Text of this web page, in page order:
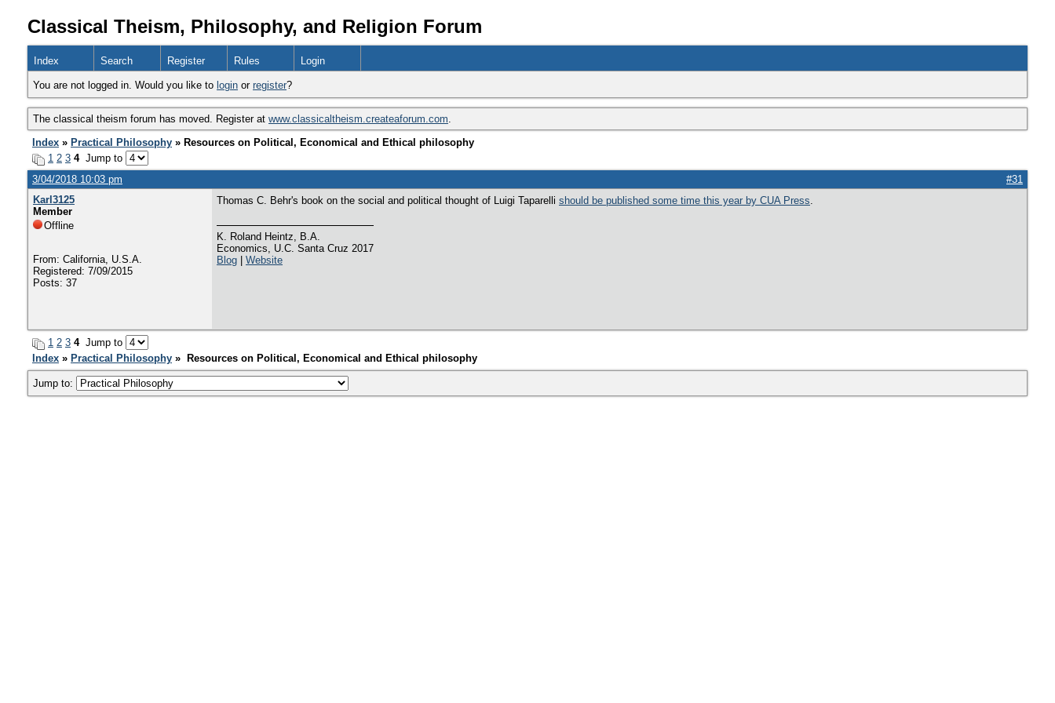
Classical Theism, Philosophy, and Religion Forum
Index Search Register Rules Login
You are not logged in. Would you like to login or register?
The classical theism forum has moved. Register at www.classicaltheism.createaforum.com.
Index » Practical Philosophy » Resources on Political, Economical and Ethical philosophy
1 2 3 4Jump to
3/04/2018 10:03 pm
#31
Karl3125
Member
Offline
From: California, U.S.A.
Registered: 7/09/2015
Posts: 37
Thomas C. Behr's book on the social and political thought of Luigi Taparelli should be published some time this year by CUA Press.
K. Roland Heintz, B.A.
Economics, U.C. Santa Cruz 2017
Blog
Website
1 2 3 4Jump to
Index » Practical Philosophy » Resources on Political, Economical and Ethical philosophy
Jump to: